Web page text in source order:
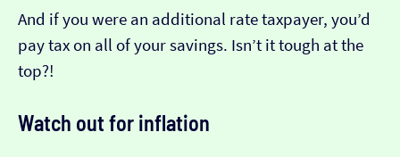
And if you were an additional rate taxpayer, you’d
pay tax on all of your savings. Isn’t it tough at the
top?!
Watch out for inflation